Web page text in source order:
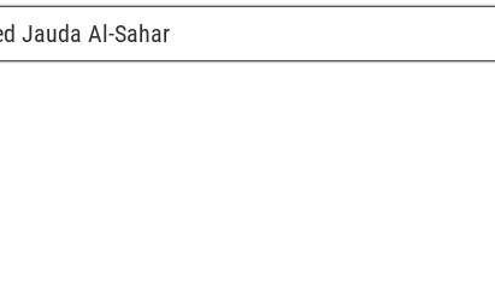
Jauda Al-Sahar